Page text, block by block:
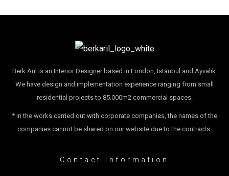
Berk Arıl is an Interior Designer based in London, Istanbul and Ayvalık.
We have design and implementation experience ranging from small
residential projects to 85.000m2 commercial spaces.
* In the works carried out with corporate companies, the names of the
companies cannot be shared on our website due to the contracts.
Contact Information